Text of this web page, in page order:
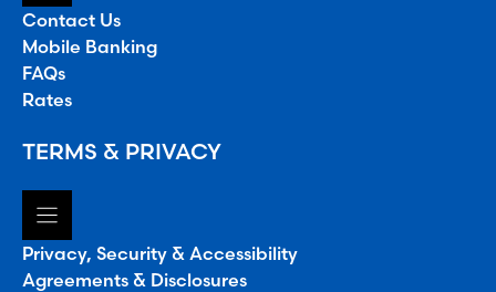
Contact Us
Mobile Banking
FAQs
Rates
TERMS & PRIVACY
Privacy, Security & Accessibility
Agreements & Disclosures